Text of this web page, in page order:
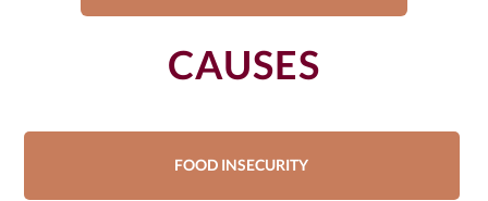
CAUSES
FOOD INSECURITY